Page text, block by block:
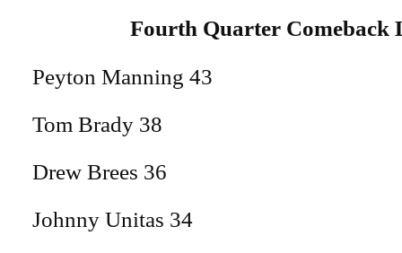
Fourth Quarter Comeback
Peyton Manning 43
Tom Brady 38
Drew Brees 36
Johnny Unitas 34